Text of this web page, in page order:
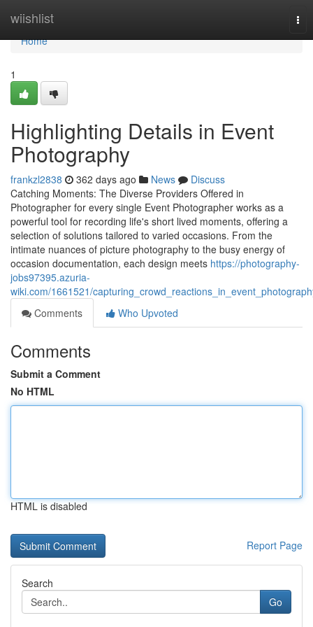
wiishlist
Home
Home
1
Highlighting Details in Event
Photography
frankzl2838 362 days ago News
Discuss
Catching Moments: The Diverse Providers Offered in
Photographer for every single Event Photographer works as a
powerful tool for recording life's short lived moments, offering a
selection of solutions tailored to varied occasions. From the
intimate nuances of picture photography to the busy energy of
occasion documentation, each design meets https://photography-
jobs97395.azuria-
wiki.com/1661521/
Comments
Who Upvoted
Comments
Submit a Comment
No HTML
HTML is disabled
Report Page
Search
Go